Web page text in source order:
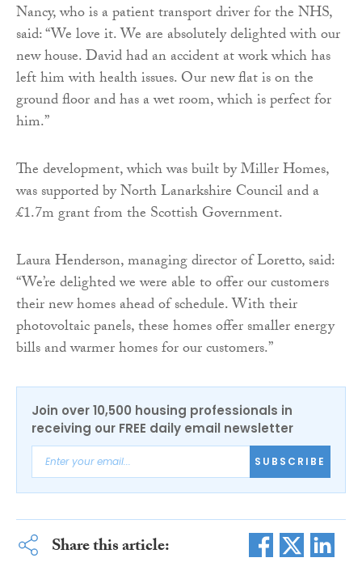
Nancy, who is a patient transport driver for the NHS,
said: “We love it. We are absolutely delighted with our
new house. David had an accident at work which has
left him with health issues. Our new flat is on the
ground floor and has a wet room, which is perfect for
him.”
The development, which was built by Miller Homes,
was supported by North Lanarkshire Council and a
£1.7m grant from the Scottish Government.
Laura Henderson, managing director of Loretto, said:
“We’re delighted we were able to offer our customers
their new homes ahead of schedule. With their
photovoltaic panels, these homes offer smaller energy
bills and warmer homes for our customers.”
Join over 10,500 housing professionals in
receiving our FREE daily email newsletter
SUBSCRIBE
Share this article: